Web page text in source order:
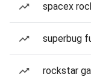
spacex
superbug
rockstar